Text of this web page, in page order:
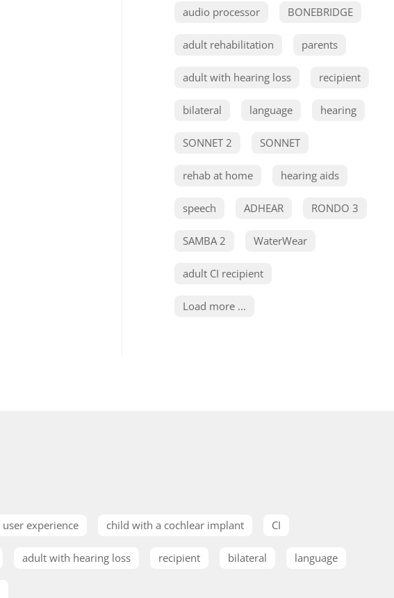
audio processor BONEBRIDGE
adult rehabilitation parents
adult with hearing loss recipient
bilateral language hearing
SONNET 2 SONNET
rehab at home hearing aids
speech ADHEAR RONDO 3
SAMBA 2 WaterWear
adult CI recipient
Load more ...
user experience child with a cochlear implant CI
adult with hearing loss recipient bilateral language